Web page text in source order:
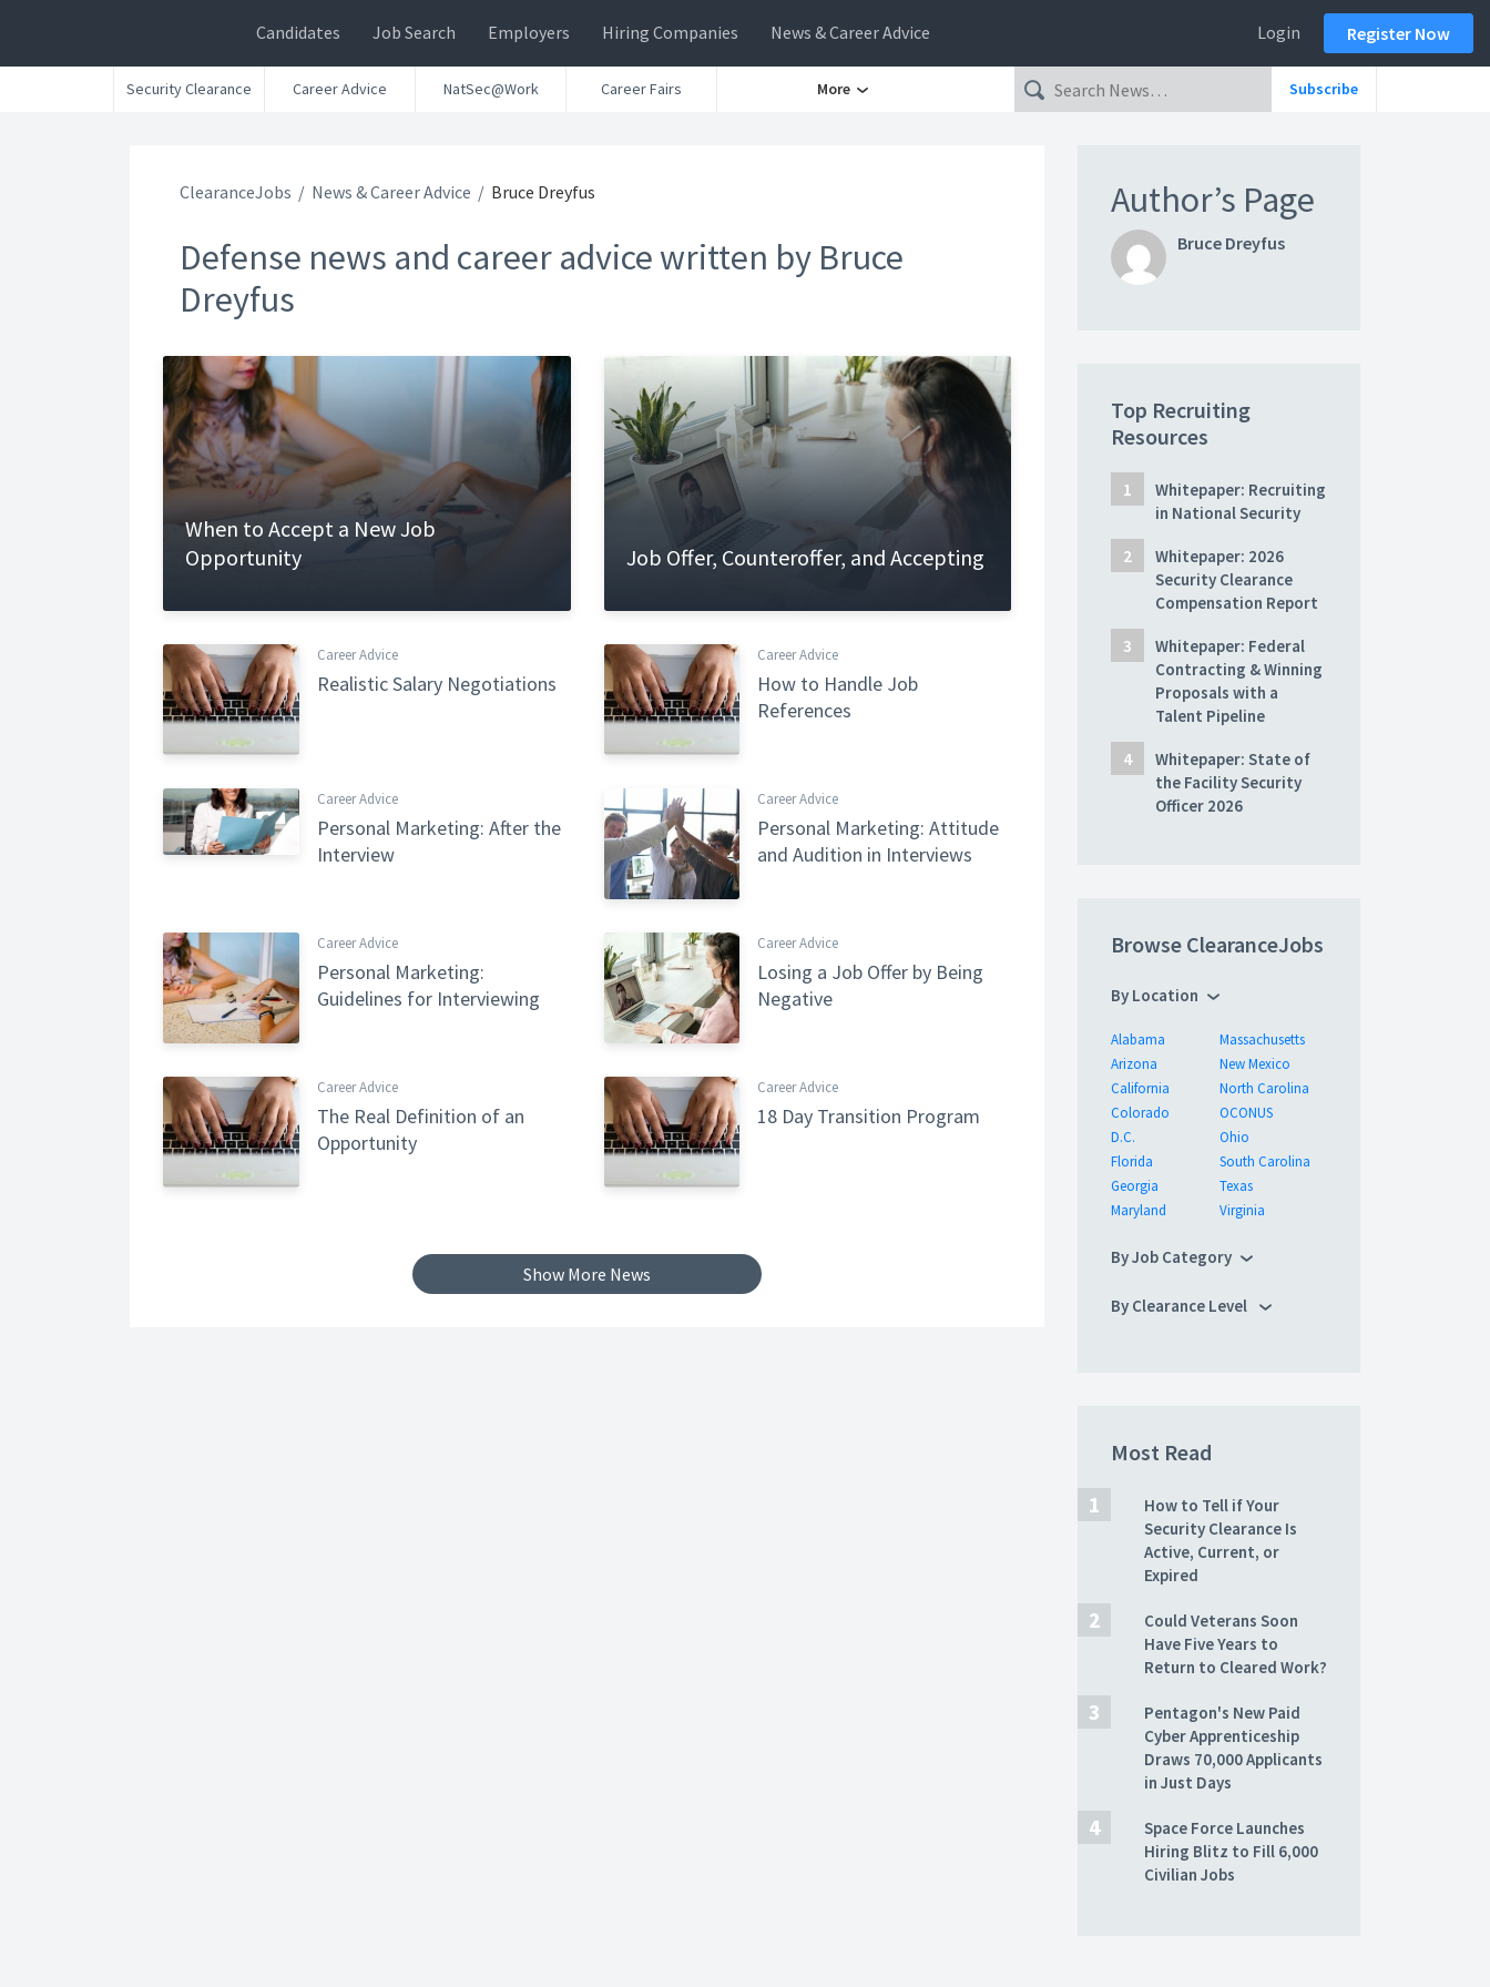
Candidates Job Search Employers Hiring Companies News & Career Advice Login Register Now
Security Clearance Career Advice NatSec@Work Career Fairs More Subscribe
ClearanceJobs News & Career Advice Bruce Dreyfus
Defense news and career advice written by Bruce
Dreyfus
When to Accept a New Job
Opportunity
Job Offer, Counteroffer, and Accepting
Career Advice
Realistic Salary Negotiations
Career Advice
How to Handle Job
References
Career Advice
Personal Marketing: After the
Interview
Career Advice
Personal Marketing: Attitude
and Audition in Interviews
Career Advice
Personal Marketing:
Guidelines for Interviewing
Career Advice
Losing a Job Offer by Being
Negative
Career Advice
The Real Definition of an
Opportunity
Career Advice
18 Day Transition Program
Show More News
Author’s Page
Bruce Dreyfus
Top Recruiting
Resources
Whitepaper: Recruiting
in National Security
Whitepaper: 2026
Security Clearance
Compensation Report
Whitepaper: Federal
Contracting & Winning
Proposals with a
Talent Pipeline
Whitepaper: State of
the Facility Security
Officer 2026
Browse ClearanceJobs
By Location
Alabama
Arizona
California
Colorado
D.C.
Florida
Georgia
Maryland
Massachusetts
New Mexico
North Carolina
OCONUS
Ohio
South Carolina
Texas
Virginia
By Job Category
By Clearance Level
Most Read
How to Tell if Your
Security Clearance Is
Active, Current, or
Expired
Could Veterans Soon
Have Five Years to
Return to Cleared Work?
Pentagon's New Paid
Cyber Apprenticeship
Draws 70,000 Applicants
in Just Days
Space Force Launches
Hiring Blitz to Fill 6,000
Civilian Jobs